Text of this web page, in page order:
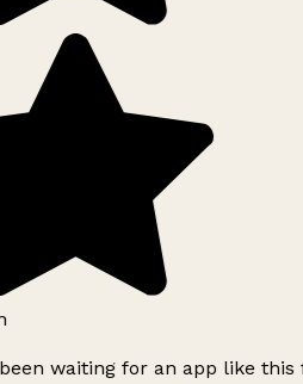
waiting for an app like this